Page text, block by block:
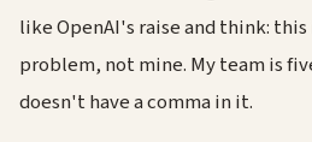
like OpenAI's raise and think:
problem, not mine. My team is
doesn't have a comma in it.